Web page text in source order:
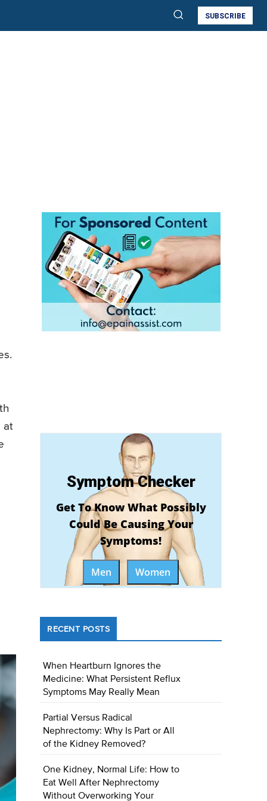
SUBSCRIBE
at
Symptom Checker
Get To Know What Possibly
Could Be Causing Your
Symptoms!
Men Women
RECENT POSTS
When Heartburn Ignores the
Medicine: What Persistent Reflux
Symptoms May Really Mean
Partial Versus Radical
Nephrectomy: Why Is Part or All
of the Kidney Removed?
One Kidney, Normal Life: How to
Eat Well After Nephrectomy
Without Overworking Your